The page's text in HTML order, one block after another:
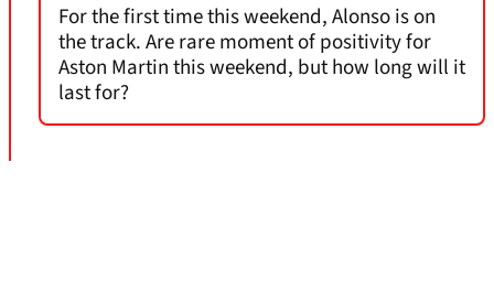
For the first time this weekend, Alonso is on
the track. Are rare moment of positivity for
Aston Martin this weekend, but how long will it
last for?